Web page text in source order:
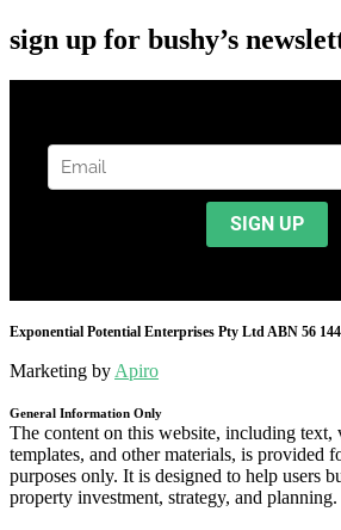
sign up for bushy’s
Exponential Potential Enterprises Pty Ltd ABN 56 144
Marketing by Apiro
General Information Only
The content on this website, including text,
templates, and other materials, is provided
purposes only. It is designed to help users
property investment, strategy, and planning.